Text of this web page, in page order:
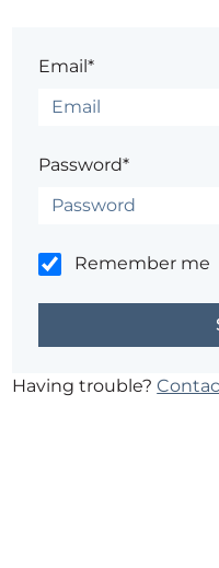
Email*
Password*
Remember me
Having trouble?